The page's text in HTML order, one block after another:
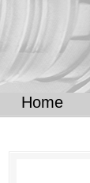
Home